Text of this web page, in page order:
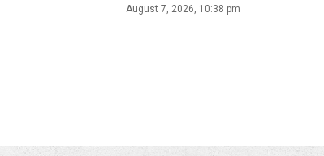
August 7, 2026, 10:38 pm